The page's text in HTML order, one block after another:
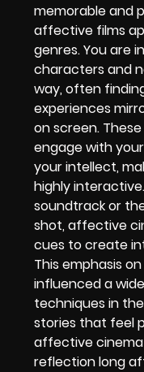
memorable and
affective films
genres. You are
characters and
way, often
experiences
on screen.
engage with
your intellect,
highly
soundtrack or
shot, affective
cues to create
This emphasis
influenced a
techniques in
stories that feel
affective
reflection long